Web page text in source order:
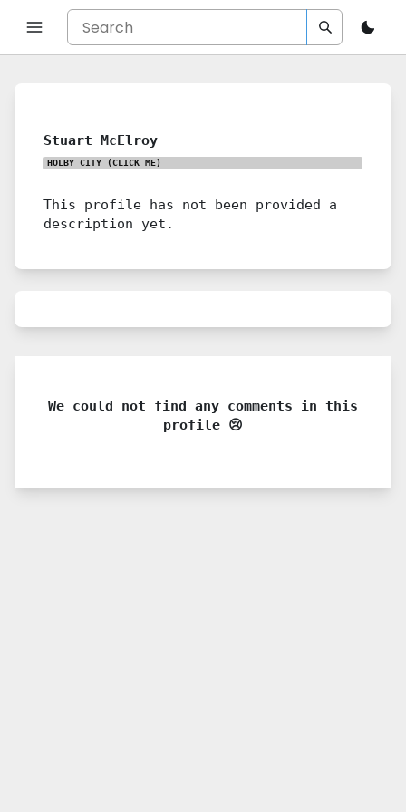
Stuart McElroy
HOLBY CITY (CLICK ME)
This profile has not been provided a
description yet.
We could not find any comments in this
profile 😢